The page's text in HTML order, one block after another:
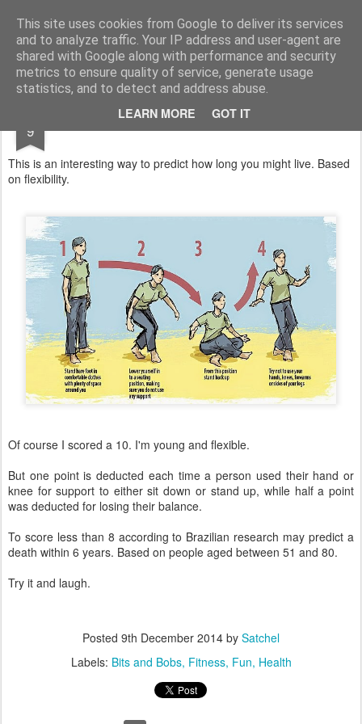
This site uses cookies from Google to deliver its services
and to analyze traffic. Your IP address and user-agent are
shared with Google along with performance and security
metrics to ensure quality of service, generate usage
statistics, and to detect and address abuse.
LEARN MORE GOT IT
Satchel
Home About Me
9 An Exercise For Christmas
This is an interesting way to predict how long you might live. Based
on flexibility.
Of course I scored a 10. I'm young and flexible.
But one point is deducted each time a person used their hand or
knee for support to either sit down or stand up, while half a point
was deducted for losing their balance.
To score less than 8 according to Brazilian research may predict a
death within 6 years. Based on people aged between 51 and 80.
Try it and laugh.
Posted 9th December 2014 by Satchel
Labels: Bits and Bobs Fitness Fun Health